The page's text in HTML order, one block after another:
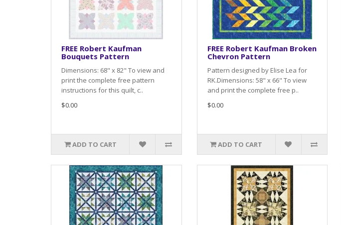
FREE Robert Kaufman
Bouquets Pattern
Dimensions: 68" x 82" To view and
print the complete free pattern
instructions for this quilt, c..
$0.00
ADD TO CART
FREE Robert Kaufman Broken
Chevron Pattern
Pattern designed by Elise Lea for
RK.Dimensions: 58" x 66" To view
and print the complete free p..
$0.00
ADD TO CART